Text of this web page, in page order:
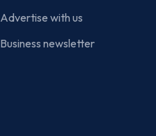
Advertise with us
Business newsletter